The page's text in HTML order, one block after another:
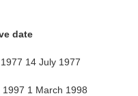
date
14 July 1977
1 March 1998